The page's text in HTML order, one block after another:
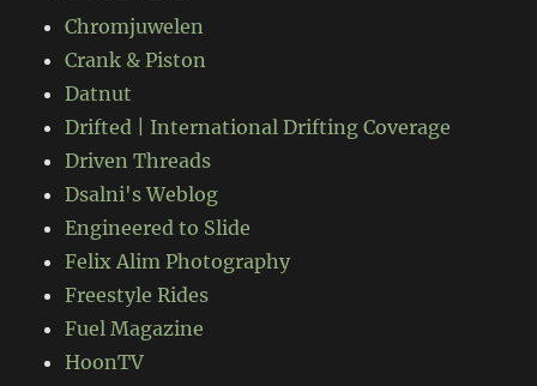
Chromjuwelen
Crank & Piston
Datnut
Drifted | International Drifting Coverage
Driven Threads
Dsalni's Weblog
Engineered to Slide
Felix Alim Photography
Freestyle Rides
Fuel Magazine
HoonTV